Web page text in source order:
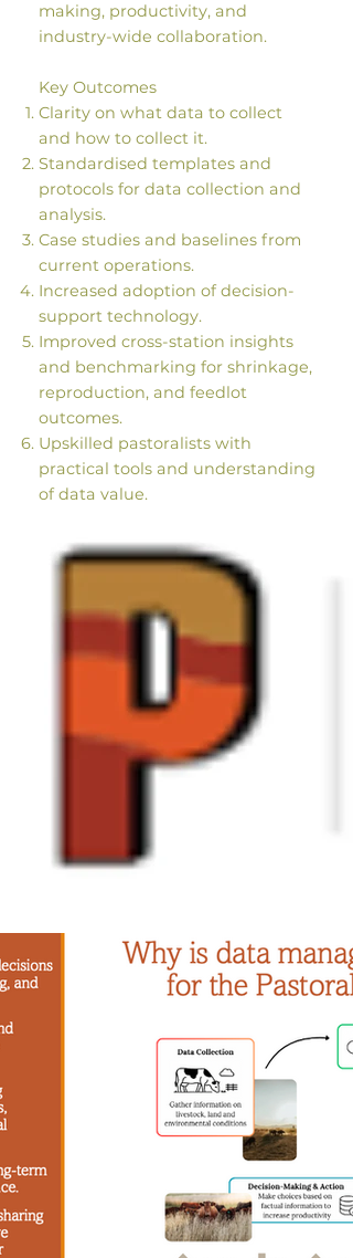
making, productivity, and
industry-wide collaboration.
Key Outcomes
Clarity on what data to collect
and how to collect it.
Standardised templates and
protocols for data collection and
analysis.
Case studies and baselines from
current operations.
Increased adoption of decision-
support technology.
Improved cross-station insights
and benchmarking for shrinkage,
reproduction, and feedlot
outcomes.
Upskilled pastoralists with
practical tools and understanding
of data value.